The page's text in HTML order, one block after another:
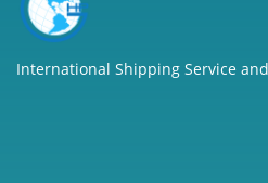
International Shipping Service